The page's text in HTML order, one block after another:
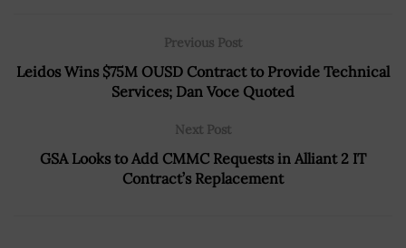
Previous Post
Leidos Wins $75M OUSD Contract to Provide Technical
Services; Dan Voce Quoted
Next Post
GSA Looks to Add CMMC Requests in Alliant 2 IT
Contract’s Replacement